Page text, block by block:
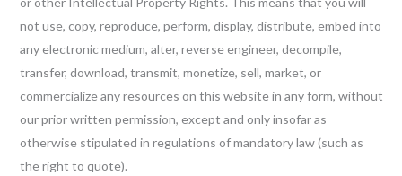
not use, copy, reproduce, perform, display, distribute, embed into
any electronic medium, alter, reverse engineer, decompile,
transfer, download, transmit, monetize, sell, market, or
commercialize any resources on this website in any form, without
our prior written permission, except and only insofar as
otherwise stipulated in regulations of mandatory law (such as
the right to quote).